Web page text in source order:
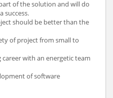
of the solution and will do
success.
should be better than the
of project from small to
with an energetic team
of software